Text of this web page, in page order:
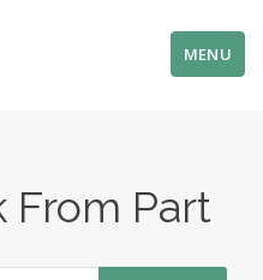
MENU
From Part